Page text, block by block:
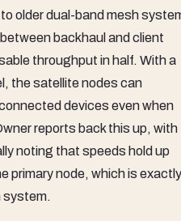
older dual-band mesh
backhaul and client
throughput in half. With a
the satellite nodes can
devices even when
reports back this up, with
noting that speeds hold up
primary node, which is exactly
system.